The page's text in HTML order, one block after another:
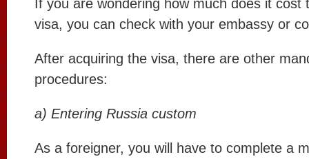
If you are wondering how much does it cost
visa, you can check with your embassy or
After acquiring the visa, there are other
procedures:
a) Entering Russia custom
As a foreigner, you will have to complete a